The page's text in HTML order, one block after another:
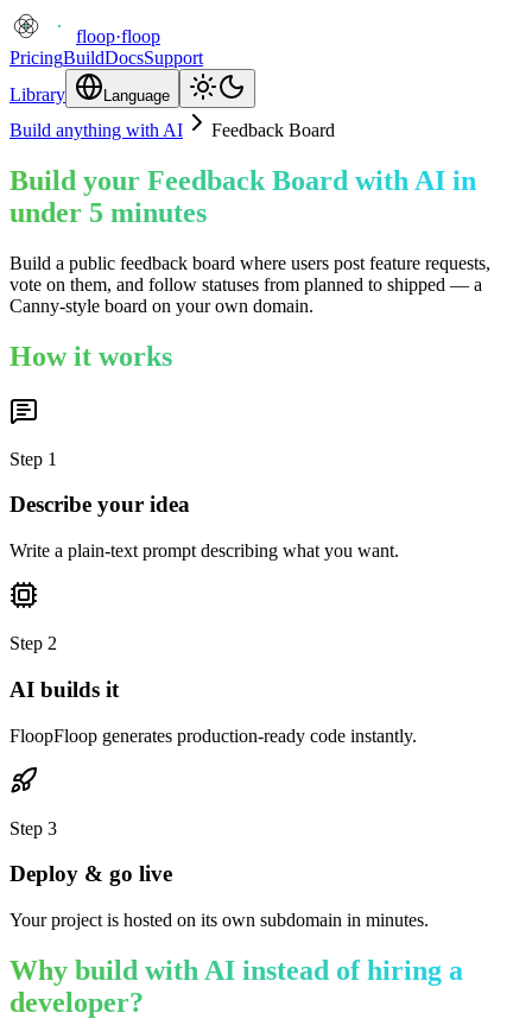
floop·floop
PricingBuildDocsSupport
Library
Language
Build anything with AI Feedback Board
Build your Feedback Board with AI in
under 5 minutes
Build a public feedback board where users post feature requests,
vote on them, and follow statuses from planned to shipped — a
Canny-style board on your own domain.
How it works
Step 1
Describe your idea
Write a plain-text prompt describing what you want.
Step 2
AI builds it
FloopFloop generates production-ready code instantly.
Step 3
Deploy & go live
Your project is hosted on its own subdomain in minutes.
Why build with AI instead of hiring a
developer?